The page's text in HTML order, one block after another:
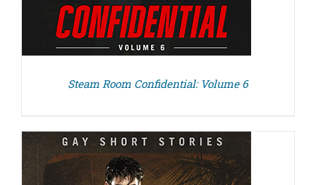
Steam Room Confidential: Volume 6